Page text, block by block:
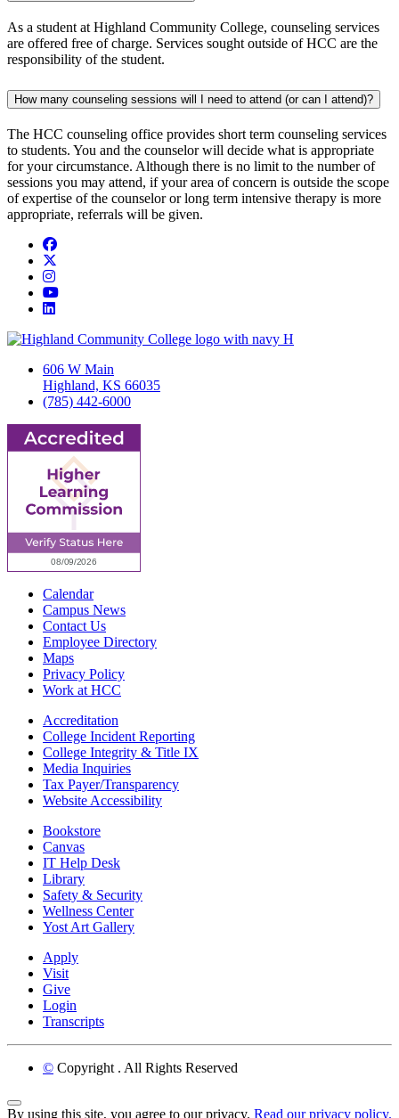
As a student at Highland Community College, counseling services
are offered free of charge. Services sought outside of HCC are the
responsibility of the student.
How many counseling sessions will I need to attend (or can I attend)?
The HCC counseling office provides short term counseling services
to students. You and the counselor will decide what is appropriate
for your circumstance. Although there is no limit to the number of
sessions you may attend, if your area of concern is outside the scope
of expertise of the counselor or long term intensive therapy is more
appropriate, referrals will be given.
Facebook
Instagram
YouTube
LinkedIn
606 W Main
Highland, KS 66035
(785) 442-6000
Calendar
Campus News
Contact Us
Employee Directory
Maps
Privacy Policy
Work at HCC
Accreditation
College Incident Reporting
College Integrity & Title IX
Media Inquiries
Tax Payer/Transparency
Website Accessibility
Bookstore
Canvas
IT Help Desk
Library
Safety & Security
Wellness Center
Yost Art Gallery
Apply
Visit
Give
Login
Transcripts
© Copyright . All Rights Reserved
Back to Top
By using this site, you agree to our privacy. Read our privacy policy.